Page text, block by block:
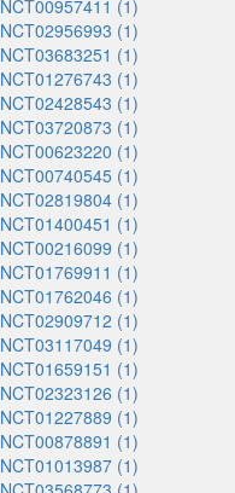
NCT00957411 (1)
NCT02956993 (1)
NCT03683251 (1)
NCT01276743 (1)
NCT02428543 (1)
NCT03720873 (1)
NCT00623220 (1)
NCT00740545 (1)
NCT02819804 (1)
NCT01400451 (1)
NCT00216099 (1)
NCT01769911 (1)
NCT01762046 (1)
NCT02909712 (1)
NCT03117049 (1)
NCT01659151 (1)
NCT02323126 (1)
NCT01227889 (1)
NCT00878891 (1)
NCT01013987 (1)